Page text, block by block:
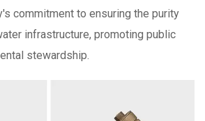
commitment to ensuring the purity
infrastructure, promoting public
stewardship.